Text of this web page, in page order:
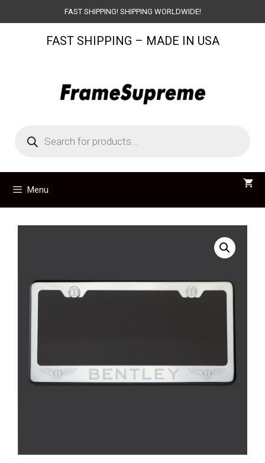
to
FAST SHIPPING! SHIPPING WORLDWIDE!
FAST SHIPPING – MADE IN USA
search
Menu